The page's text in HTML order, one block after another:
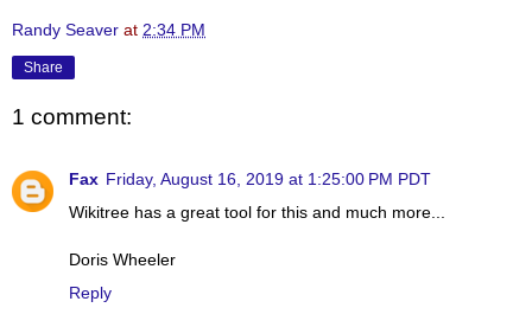
Randy Seaver at 2:34 PM
Share
1 comment:
Fax Friday, August 16, 2019 at 1:25:00 PM PDT
Wikitree has a great tool for this and much more...
Doris Wheeler
Reply